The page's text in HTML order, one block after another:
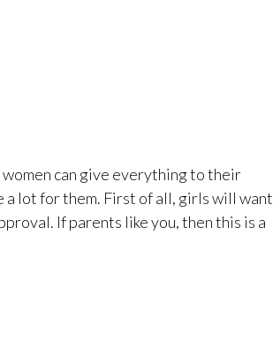
can give everything to their
a lot for them. First of all, girls will want
If parents like you, then this is a